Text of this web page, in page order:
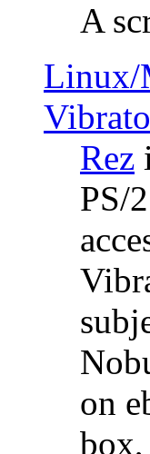
A
Linux/
Rez
PS/
on